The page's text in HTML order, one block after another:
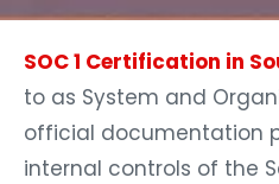
SOC 1 Certification in
to as System and
official documentation
internal controls of the